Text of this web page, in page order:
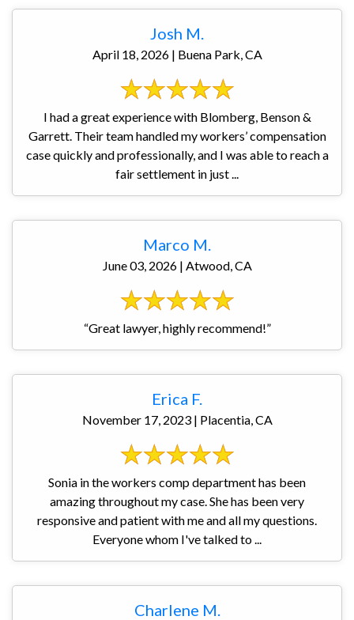
Josh M.
April 18, 2026 | Buena Park, CA
I had a great experience with Blomberg, Benson &
Garrett. Their team handled my workers’ compensation
case quickly and professionally, and I was able to reach a
fair settlement in just ...
Marco M.
June 03, 2026 | Atwood, CA
“Great lawyer, highly recommend!”
Erica F.
November 17, 2023 | Placentia, CA
Sonia in the workers comp department has been
amazing throughout my case. She has been very
responsive and patient with me and all my questions.
Everyone whom I've talked to ...
Charlene M.